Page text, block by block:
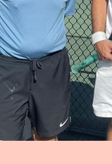
Click on a